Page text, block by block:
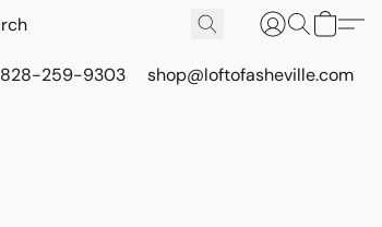
828-259-9303 shop@loftofasheville.com